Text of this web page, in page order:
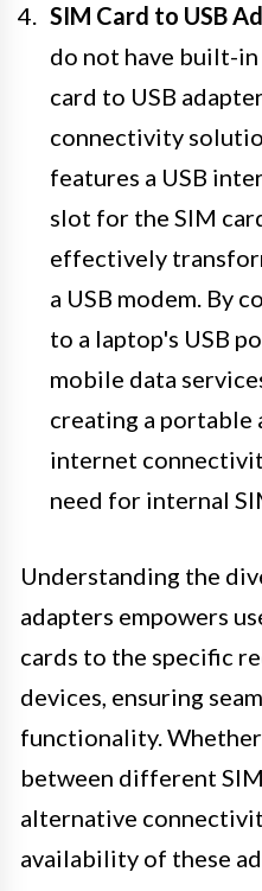
SIM Card to USB
do not have built-in
card to USB
connectivity
features a USB
slot for the SIM
effectively
a USB modem. By
to a laptop's USB
mobile data
creating a portable
internet
need for internal
Understanding the
adapters empowers
cards to the specific
devices, ensuring
functionality.
between different
alternative
availability of these